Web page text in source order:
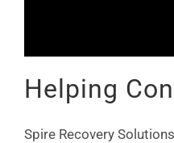
Helping
Spire Recovery